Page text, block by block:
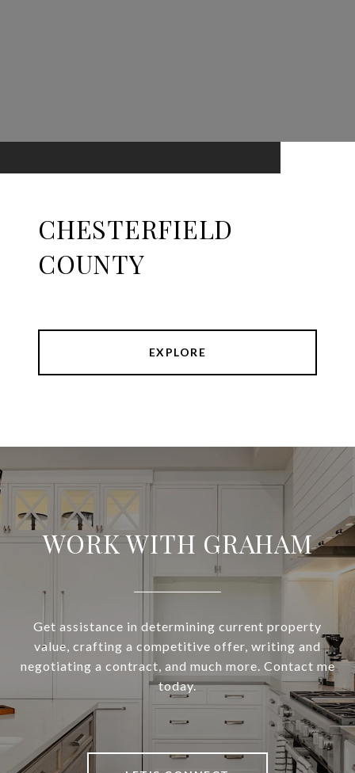
CHESTERFIELD
COUNTY
EXPLORE
WORK WITH GRAHAM
Get assistance in determining current property
value, crafting a competitive offer, writing and
negotiating a contract, and much more. Contact me
today.